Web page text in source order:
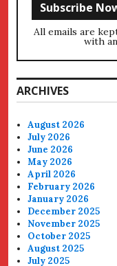
All emails are
with
ARCHIVES
August 2026
July 2026
June 2026
May 2026
April 2026
February 2026
January 2026
December 2025
November 2025
October 2025
August 2025
July 2025